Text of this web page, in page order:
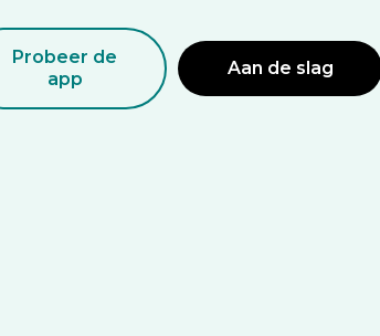
Probeer de
app
Aan de slag